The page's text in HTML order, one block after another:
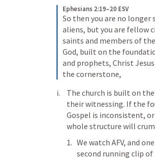
Ephesians 2:19–20 ESV
So then you are no longer
aliens, but you are fellow
saints and members of
God, built on the
and prophets, Christ
the cornerstone,
The church is built on
their witnessing. If the
Gospel is inconsistent,
whole structure will
We watch AFV, and
second running clip